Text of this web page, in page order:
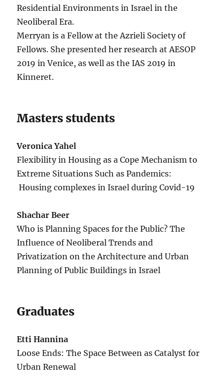
Residential Environments in Israel in the
Neoliberal Era.
Merryan is a Fellow at the Azrieli Society of
Fellows. She presented her research at AESOP
2019 in Venice, as well as the IAS 2019 in
Kinneret.
Masters students
Veronica Yahel
Flexibility in Housing as a Cope Mechanism to
Extreme Situations Such as Pandemics:
Housing complexes in Israel during Covid-19
Shachar Beer
Who is Planning Spaces for the Public? The
Influence of Neoliberal Trends and
Privatization on the Architecture and Urban
Planning of Public Buildings in Israel
Graduates
Etti Hannina
Loose Ends: The Space Between as Catalyst for
Urban Renewal